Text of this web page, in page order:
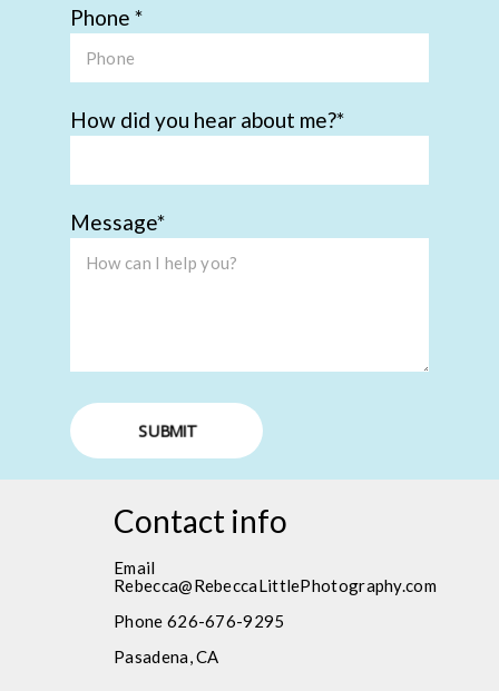
Phone
How did you hear about me?
Message
SUBMIT
Contact info
Email
Rebecca@RebeccaLittlePhotography.com
Phone 626-676-9295
Pasadena, CA